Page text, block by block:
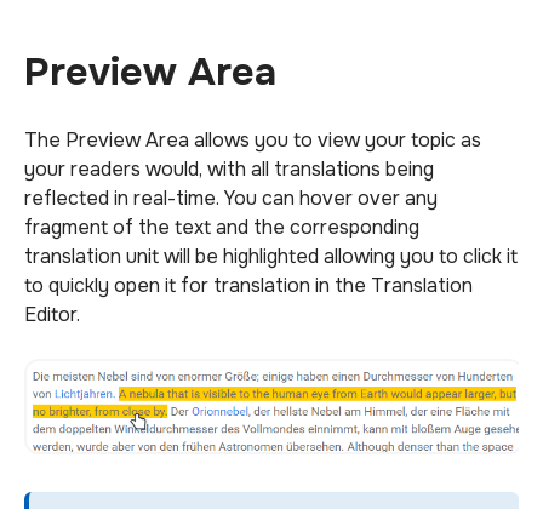
Preview Area
The Preview Area allows you to view your topic as
your readers would, with all translations being
reflected in real-time. You can hover over any
fragment of the text and the corresponding
translation unit will be highlighted allowing you to click it
to quickly open it for translation in the Translation
Editor.